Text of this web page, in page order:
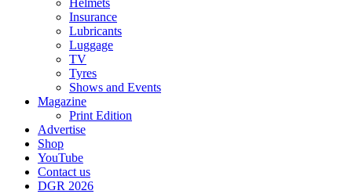
Helmets
Insurance
Lubricants
Luggage
TV
Tyres
Shows and Events
Magazine
Print Edition
Advertise
Shop
YouTube
Contact us
DGR 2026